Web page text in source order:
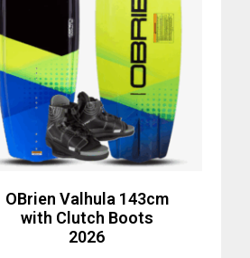
OBrien Valhula 143cm
with Clutch Boots
2026